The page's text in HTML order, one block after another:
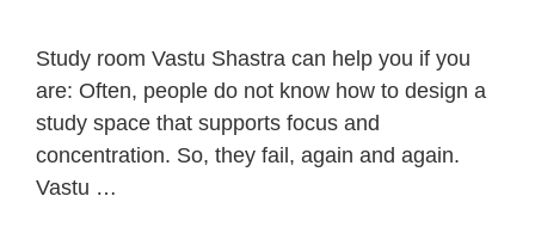
Study room Vastu Shastra can help you if you
are: Often, people do not know how to design a
study space that supports focus and
concentration. So, they fail, again and again.
Vastu …